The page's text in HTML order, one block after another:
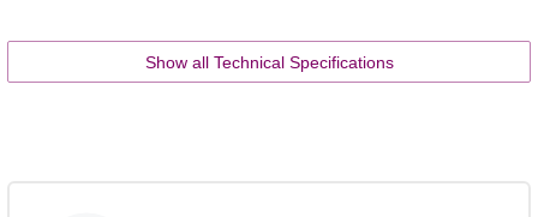
Show all Technical Specifications